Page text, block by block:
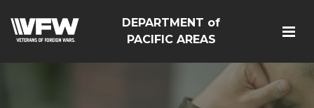
DEPARTMENT of
PACIFIC AREAS